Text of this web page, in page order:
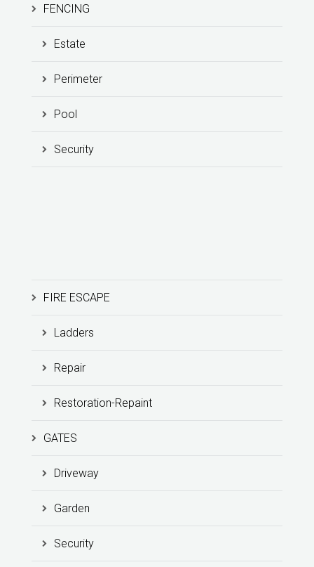
FENCING
Estate
Perimeter
Pool
Security
FIRE ESCAPE
Ladders
Repair
Restoration-Repaint
GATES
Driveway
Garden
Security